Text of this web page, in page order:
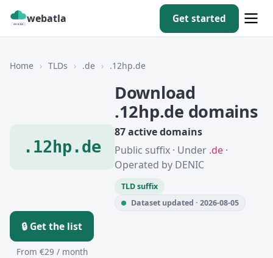
webatla Get started
Home › TLDs › .de › .12hp.de
.12hp.de
Download
.12hp.de domains
87 active domains
Public suffix · Under .de ·
Operated by DENIC
TLD suffix
Dataset updated · 2026-08-05
🔒 Get the list
From €29 / month